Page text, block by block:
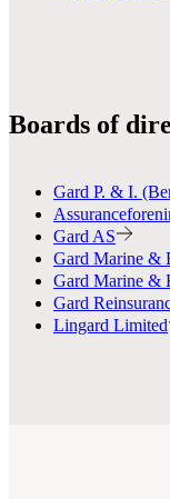
Boards of
Gard P. & I.
Gard AS
Gard Marine &
Gard Marine &
Gard
Lingard Limited